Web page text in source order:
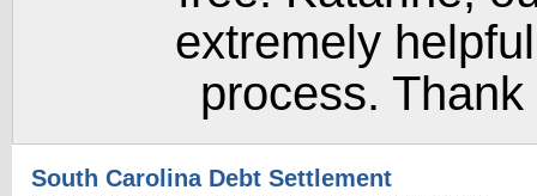
extremely
process.
South Carolina Debt Settlement